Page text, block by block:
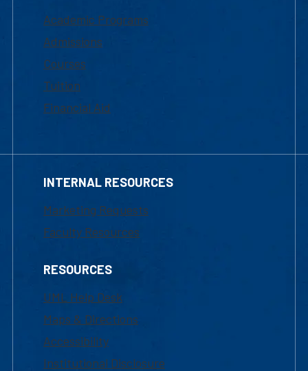
Academic Programs
Admissions
Courses
Tuition
Financial Aid
INTERNAL RESOURCES
Marketing Requests
Faculty Resources
RESOURCES
UML Help Desk
Maps & Directions
Accessibility
Institutional Disclosure